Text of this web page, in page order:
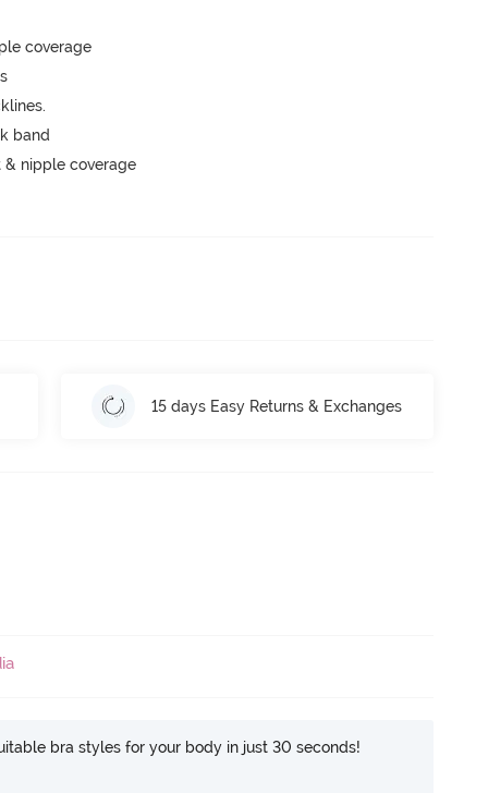
coverage
band
nipple coverage
15 days Easy Returns & Exchanges
bra styles for your body in just 30 seconds!